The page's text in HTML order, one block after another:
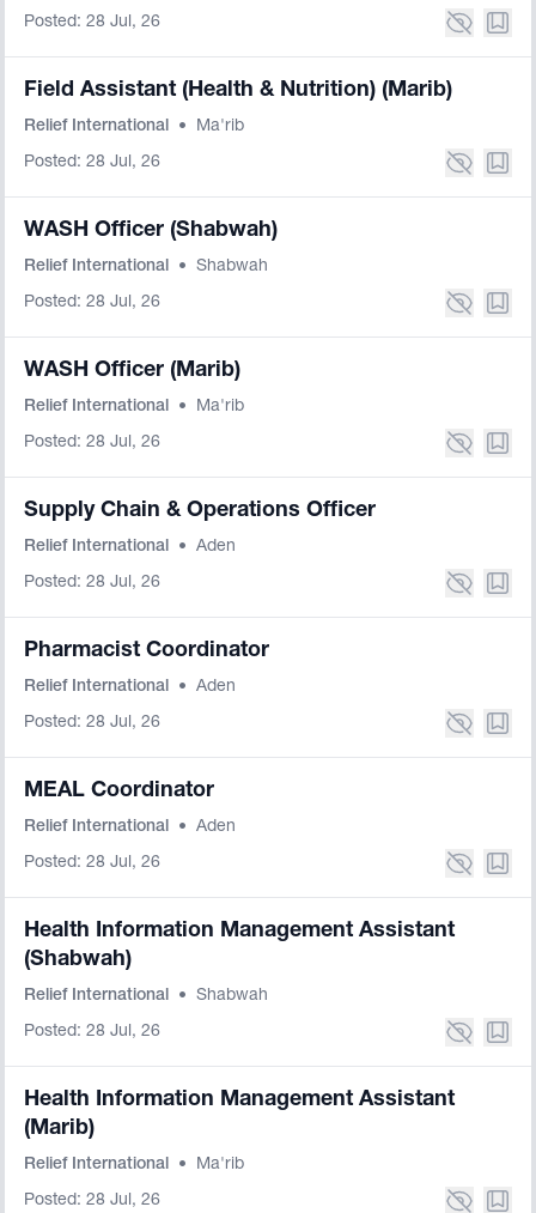
Posted: 28 Jul, 26
Field Assistant (Health & Nutrition) (Marib)
Relief International • Ma'rib
Posted: 28 Jul, 26
WASH Officer (Shabwah)
Relief International • Shabwah
Posted: 28 Jul, 26
WASH Officer (Marib)
Relief International • Ma'rib
Posted: 28 Jul, 26
Supply Chain & Operations Officer
Relief International • Aden
Posted: 28 Jul, 26
Pharmacist Coordinator
Relief International • Aden
Posted: 28 Jul, 26
MEAL Coordinator
Relief International • Aden
Posted: 28 Jul, 26
Health Information Management Assistant
(Shabwah)
Relief International • Shabwah
Posted: 28 Jul, 26
Health Information Management Assistant
(Marib)
Relief International • Ma'rib
Posted: 28 Jul, 26